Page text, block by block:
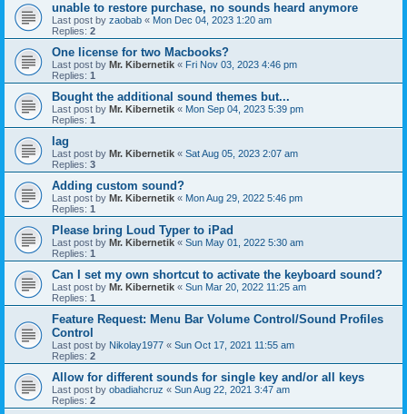
unable to restore purchase, no sounds heard anymore
Last post by zaobab « Mon Dec 04, 2023 1:20 am
Replies: 2
One license for two Macbooks?
Last post by Mr. Kibernetik « Fri Nov 03, 2023 4:46 pm
Replies: 1
Bought the additional sound themes but...
Last post by Mr. Kibernetik « Mon Sep 04, 2023 5:39 pm
Replies: 1
lag
Last post by Mr. Kibernetik « Sat Aug 05, 2023 2:07 am
Replies: 3
Adding custom sound?
Last post by Mr. Kibernetik « Mon Aug 29, 2022 5:46 pm
Replies: 1
Please bring Loud Typer to iPad
Last post by Mr. Kibernetik « Sun May 01, 2022 5:30 am
Replies: 1
Can I set my own shortcut to activate the keyboard sound?
Last post by Mr. Kibernetik « Sun Mar 20, 2022 11:25 am
Replies: 1
Feature Request: Menu Bar Volume Control/Sound Profiles
Control
Last post by Nikolay1977 « Sun Oct 17, 2021 11:55 am
Replies: 2
Allow for different sounds for single key and/or all keys
Last post by obadiahcruz « Sun Aug 22, 2021 3:47 am
Replies: 2